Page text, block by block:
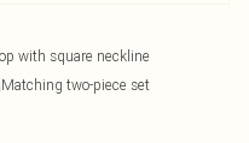
with square neckline
Matching two-piece set